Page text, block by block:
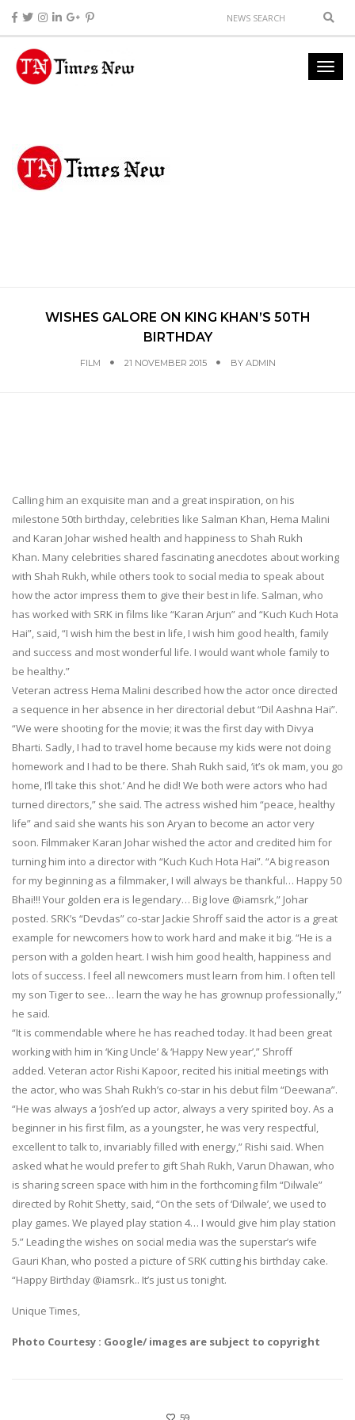
WISHES GALORE ON KING KHAN’S 50TH
BIRTHDAY
FILM 21 NOVEMBER 2015 BY ADMIN
Calling him an exquisite man and a great inspiration, on his
milestone 50th birthday, celebrities like Salman Khan, Hema Malini
and Karan Johar wished health and happiness to Shah Rukh
Khan. Many celebrities shared fascinating anecdotes about working
with Shah Rukh, while others took to social media to speak about
how the actor impress them to give their best in life. Salman, who
has worked with SRK in films like “Karan Arjun” and “Kuch Kuch Hota
Hai”, said, “I wish him the best in life, I wish him good health, family
and success and most wonderful life. I would want whole family to
be healthy.”
Veteran actress Hema Malini described how the actor once directed
a sequence in her absence in her directorial debut “Dil Aashna Hai”.
“We were shooting for the movie; it was the first day with Divya
Bharti. Sadly, I had to travel home because my kids were not doing
homework and I had to be there. Shah Rukh said, ‘it’s ok mam, you go
home, I’ll take this shot.’ And he did! We both were actors who had
turned directors,” she said. The actress wished him “peace, healthy
life” and said she wants his son Aryan to become an actor very
soon. Filmmaker Karan Johar wished the actor and credited him for
turning him into a director with “Kuch Kuch Hota Hai”. “A big reason
for my beginning as a filmmaker, I will always be thankful… Happy 50
Bhai!!! Your golden era is legendary… Big love @iamsrk,” Johar
posted. SRK’s “Devdas” co-star Jackie Shroff said the actor is a great
example for newcomers how to work hard and make it big. “He is a
person with a golden heart. I wish him good health, happiness and
lots of success. I feel all newcomers must learn from him. I often tell
my son Tiger to see… learn the way he has grownup professionally,”
he said.
“It is commendable where he has reached today. It had been great
working with him in ‘King Uncle’ & ‘Happy New year’,” Shroff
added. Veteran actor Rishi Kapoor, recited his initial meetings with
the actor, who was Shah Rukh’s co-star in his debut film “Deewana”.
“He was always a ‘josh’ed up actor, always a very spirited boy. As a
beginner in his first film, as a youngster, he was very respectful,
excellent to talk to, invariably filled with energy,” Rishi said. When
asked what he would prefer to gift Shah Rukh, Varun Dhawan, who
is sharing screen space with him in the forthcoming film “Dilwale”
directed by Rohit Shetty, said, “On the sets of ‘Dilwale’, we used to
play games. We played play station 4… I would give him play station
5.” Leading the wishes on social media was the superstar’s wife
Gauri Khan, who posted a picture of SRK cutting his birthday cake.
“Happy Birthday @iamsrk.. It’s just us tonight.
Unique Times,
Photo Courtesy : Google/ images are subject to copyright
59